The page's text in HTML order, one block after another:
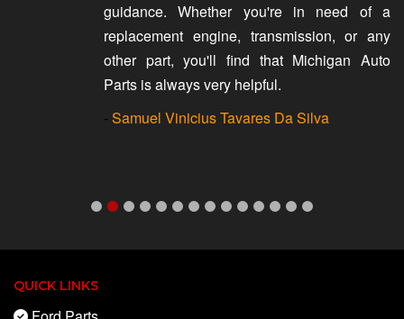
guidance. Whether you're in need of a
replacement engine, transmission, or any
other part, you'll find that Michigan Auto
Parts is always very helpful.
- Samuel Vinicius Tavares Da Silva
QUICK LINKS